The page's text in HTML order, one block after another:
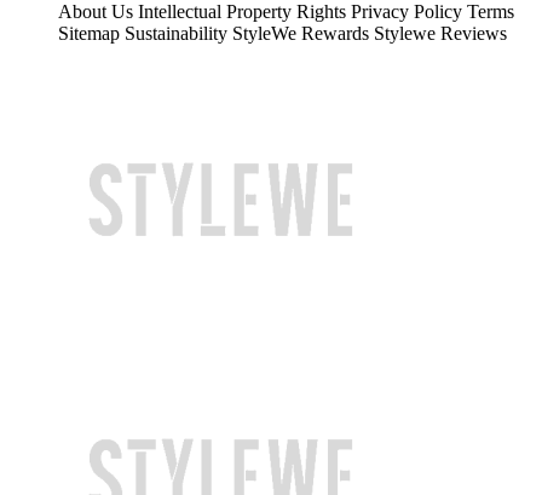
About Us Intellectual Property Rights Privacy Policy Terms
Sitemap Sustainability StyleWe Rewards Stylewe Reviews